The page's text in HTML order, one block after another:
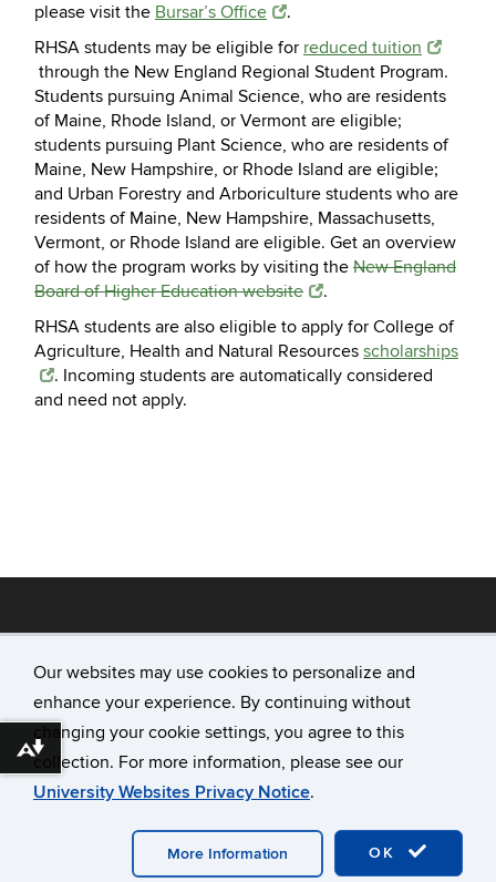
Our websites may use cookies to personalize and
enhance your experience. By continuing without
changing your cookie settings, you agree to this
collection. For more information, please see our
University Websites Privacy Notice.
OK
More Information
please visit the Bursar’s Office
.
RHSA students may be eligible for reduced tuition
through the New England Regional Student Program.
Students pursuing Animal Science, who are residents
of Maine, Rhode Island, or Vermont are eligible;
students pursuing Plant Science, who are residents of
Maine, New Hampshire, or Rhode Island are eligible;
and Urban Forestry and Arboriculture students who are
residents of Maine, New Hampshire, Massachusetts,
Vermont, or Rhode Island are eligible. Get an overview
of how the program works by visiting the New England
Board of Higher Education website
.
RHSA students are also eligible to apply for College of
Agriculture, Health and Natural Resources scholarships
. Incoming students are automatically considered
and need not apply.
University of Connecticut
Disclaimers, Privacy & Copyright
Accessibility
Download alternative formats ...